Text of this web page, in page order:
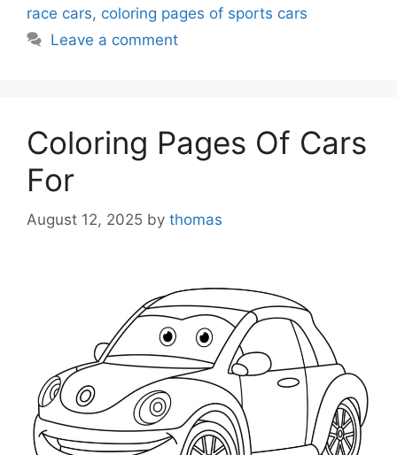
race cars, coloring pages of sports cars
Leave a comment
Coloring Pages Of Cars
For
August 12, 2025 by thomas